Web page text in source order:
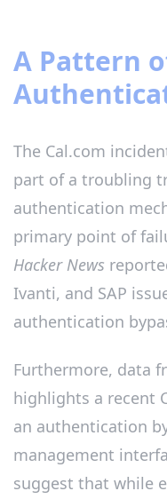
A Pattern
The Cal.com
part of a troubling
authentication
primary point of
Hacker News
Ivanti, and SAP
authentication
Furthermore, data
highlights a recent
an authentication
management
suggest that while